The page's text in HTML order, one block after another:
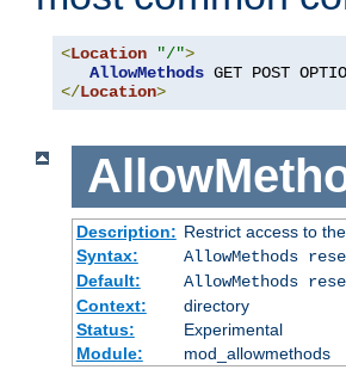
<Location "/">
AllowMethods
</Location>
Description: Restrict access to
Syntax:
AllowMethods
Default:
AllowMethods
Context:
directory
Status:
Experimental
Module:
mod_allowmethods